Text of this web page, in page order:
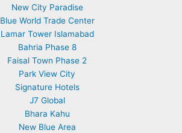
New City Paradise
Blue World Trade Center
Lamar Tower Islamabad
Bahria Phase 8
Faisal Town Phase 2
Park View City
Signature Hotels
J7 Global
Bhara Kahu
New Blue Area